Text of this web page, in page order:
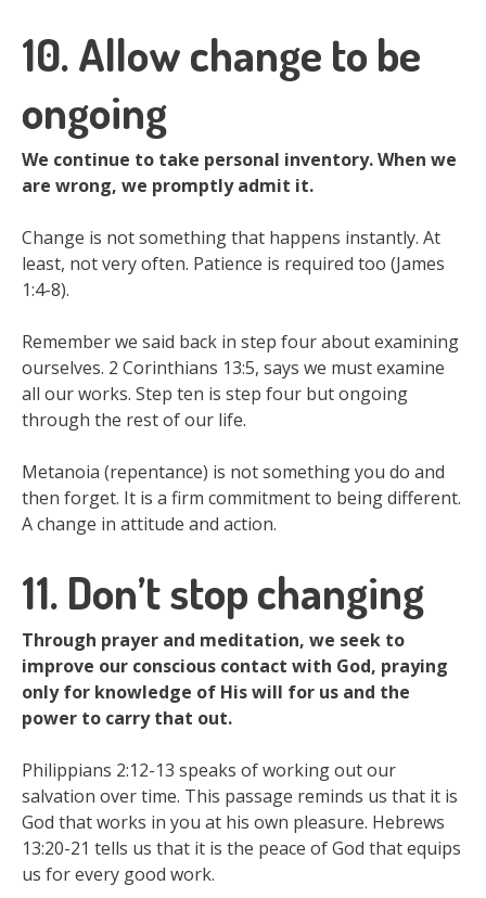
10. Allow change to be
ongoing
We continue to take personal inventory. When we
are wrong, we promptly admit it.
Change is not something that happens instantly. At
least, not very often. Patience is required too (James
1:4-8).
Remember we said back in step four about examining
ourselves. 2 Corinthians 13:5, says we must examine
all our works. Step ten is step four but ongoing
through the rest of our life.
Metanoia (repentance) is not something you do and
then forget. It is a firm commitment to being different.
A change in attitude and action.
11. Don’t stop changing
Through prayer and meditation, we seek to
improve our conscious contact with God, praying
only for knowledge of His will for us and the
power to carry that out.
Philippians 2:12-13 speaks of working out our
salvation over time. This passage reminds us that it is
God that works in you at his own pleasure. Hebrews
13:20-21 tells us that it is the peace of God that equips
us for every good work.